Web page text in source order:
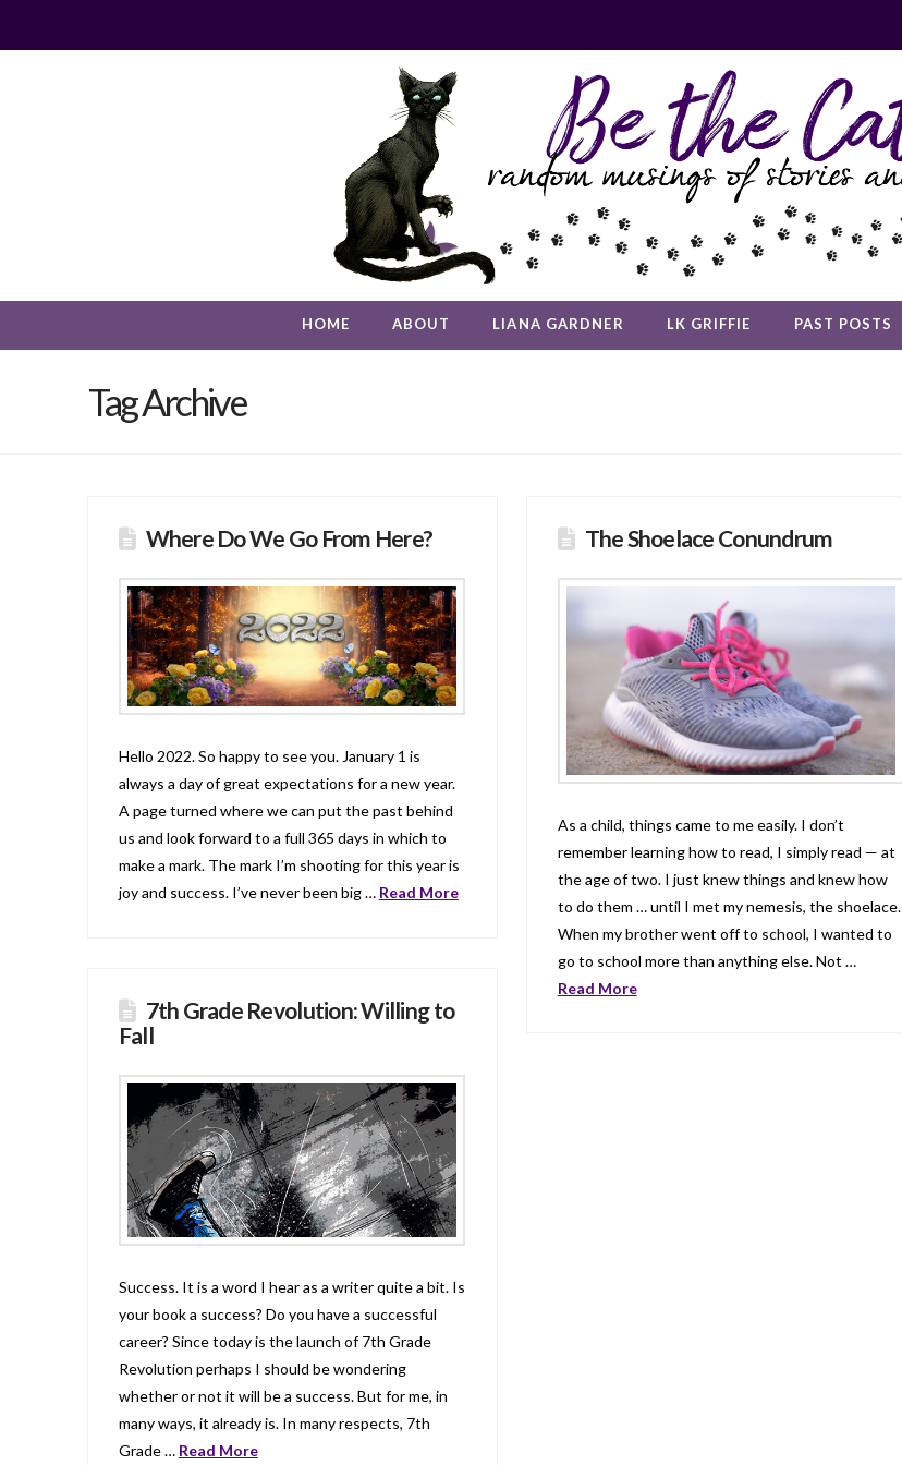
HOME ABOUT LIANA GARDNER LK GRIFFIE PAST POSTS
Tag Archive
Where Do We Go From Here?
Hello 2022. So happy to see you. January 1 is
always a day of great expectations for a new year.
A page turned where we can put the past behind
us and look forward to a full 365 days in which to
make a mark. The mark I’m shooting for this year is
joy and success. I’ve never been big … Read More
The Shoelace Conundrum
As a child, things came to me easily. I don’t
remember learning how to read, I simply read — at
the age of two. I just knew things and knew how
to do them … until I met my nemesis, the shoelace.
When my brother went off to school, I wanted to
go to school more than anything else. Not …
Read More
7th Grade Revolution: Willing to
Fall
Success. It is a word I hear as a writer quite a bit. Is
your book a success? Do you have a successful
career? Since today is the launch of 7th Grade
Revolution perhaps I should be wondering
whether or not it will be a success. But for me, in
many ways, it already is. In many respects, 7th
Grade … Read More